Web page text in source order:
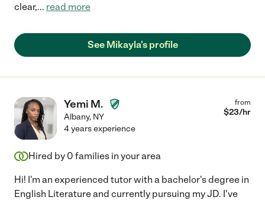
clear,... read more
See Mikayla's profile
Yemi M.
Albany, NY
from
$23/hr
4 years experience
Hired by 0 families in your area
Hi! I'm an experienced tutor with a bachelor's degree in
English Literature and currently pursuing my JD. I've